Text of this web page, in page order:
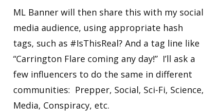
ML Banner will then share this with my social
media audience, using appropriate hash
tags, such as #IsThisReal? And a tag line like
“Carrington Flare coming any day!” I’ll ask a
few influencers to do the same in different
communities: Prepper, Social, Sci-Fi, Science,
Media, Conspiracy, etc.